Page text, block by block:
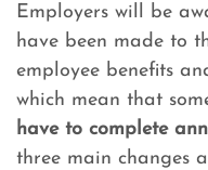
Employers will be
have been made to
employee benefits
which mean that
have to complete
three main changes